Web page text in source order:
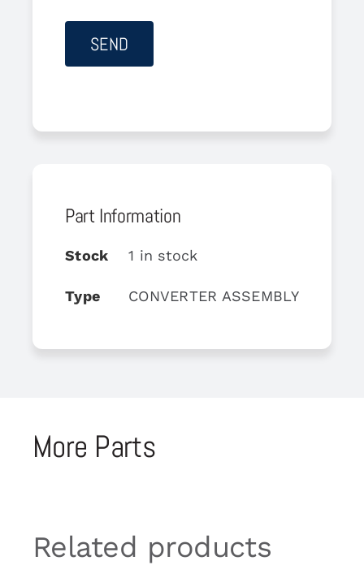
Part Information
Stock 1 in stock
Type CONVERTER ASSEMBLY
More Parts
Related products